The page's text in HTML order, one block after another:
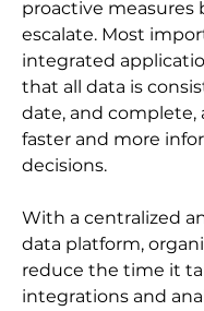
proactive measures
escalate. Most
integrated
that all data is
date, and complete,
faster and more
decisions.
With a centralized
data platform,
reduce the time it
integrations and